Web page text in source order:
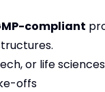
compliant
or life
offs